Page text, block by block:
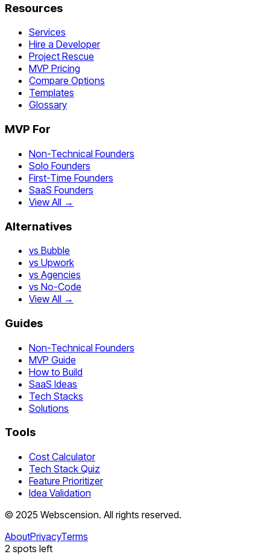
Resources
Services
Hire a Developer
Project Rescue
MVP Pricing
Compare Options
Templates
Glossary
MVP For
Non-Technical Founders
Solo Founders
First-Time Founders
SaaS Founders
View All →
Alternatives
vs Bubble
vs Upwork
vs Agencies
vs No-Code
View All →
Guides
Non-Technical Founders
MVP Guide
How to Build
SaaS Ideas
Tech Stacks
Solutions
Tools
Cost Calculator
Tech Stack Quiz
Feature Prioritizer
Idea Validation
© 2025 Webscension. All rights reserved.
AboutPrivacyTerms
2 spots left